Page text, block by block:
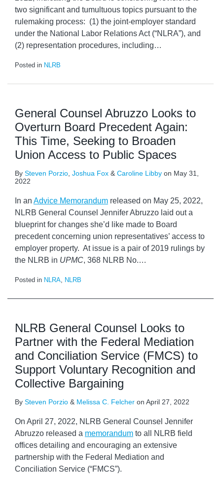
two significant and tumultuous topics pursuant to the
rulemaking process: (1) the joint-employer standard
under the National Labor Relations Act (“NLRA”), and
(2) representation procedures, including…
Posted in NLRB
General Counsel Abruzzo Looks to
Overturn Board Precedent Again:
This Time, Seeking to Broaden
Union Access to Public Spaces
By Steven Porzio Joshua Fox & Caroline Libby on May 31,
2022
In an Advice Memorandum released on May 25, 2022,
NLRB General Counsel Jennifer Abruzzo laid out a
blueprint for changes she’d like made to Board
precedent concerning union representatives’ access to
employer property. At issue is a pair of 2019 rulings by
the NLRB in UPMC, 368 NLRB No.…
Posted in NLRA, NLRB
NLRB General Counsel Looks to
Partner with the Federal Mediation
and Conciliation Service (FMCS) to
Support Voluntary Recognition and
Collective Bargaining
By Steven Porzio & Melissa C. Felcher on April 27, 2022
On April 27, 2022, NLRB General Counsel Jennifer
Abruzzo released a memorandum to all NLRB field
offices detailing and encouraging an extensive
partnership with the Federal Mediation and
Conciliation Service (“FMCS”).